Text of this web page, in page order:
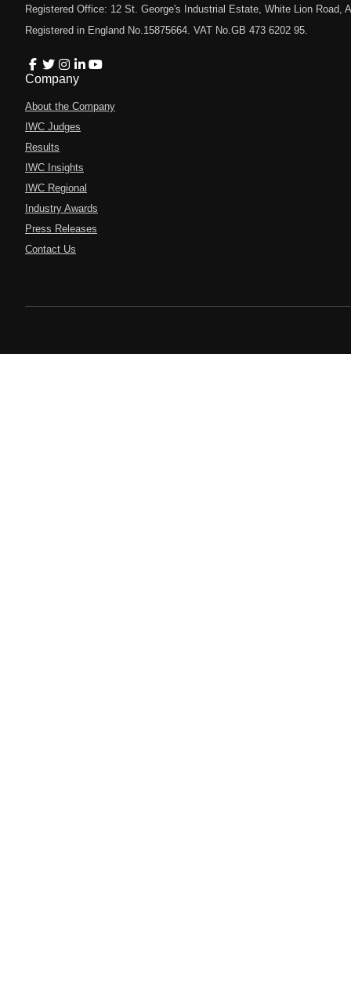
Registered Office: 12 St. George's Industrial Estate, White Lion Road,
Registered in England No.15875664. VAT No.GB 473 6202 95.
Company
About the Company
IWC Judges
Results
IWC Insights
IWC Regional
Industry Awards
Press Releases
Contact Us